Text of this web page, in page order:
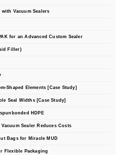
Sealers
RESOURCES
FAQ
Glossary
with Vacuum Sealers
for an Advanced Custom Sealer
Filler)
Shaped Elements [Case Study]
Seal Widths [Case Study]
HDPE
Sealer Reduces Costs
Bags for Miracle MUD
Flexible Packaging